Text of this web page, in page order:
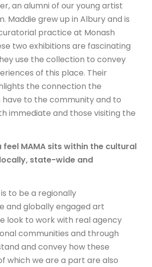
an alumni of our young artist
Maddie grew up in Albury and is
practice at Monash
two exhibitions are fascinating
use the collection to convey
of this place. Their
the connection the
to the community and to
immediate and those visiting the
feel MAMA sits within the cultural
state-wide and
is to be a regionally
and globally engaged art
look to work with real agency
communities and through
and convey how these
which we are a part are also